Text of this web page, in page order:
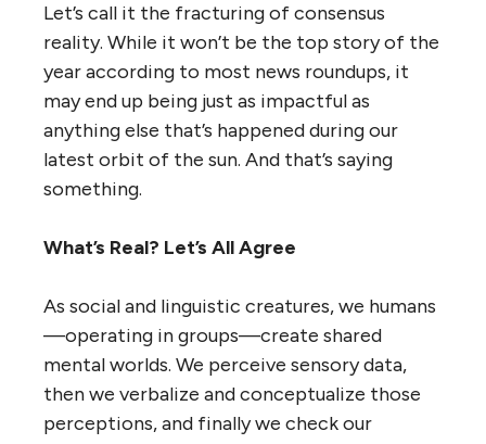
Let’s call it the fracturing of consensus
reality. While it won’t be the top story of the
year according to most news roundups, it
may end up being just as impactful as
anything else that’s happened during our
latest orbit of the sun. And that’s saying
something.
What’s Real? Let’s All Agree
As social and linguistic creatures, we humans
—operating in groups—create shared
mental worlds. We perceive sensory data,
then we verbalize and conceptualize those
perceptions, and finally we check our